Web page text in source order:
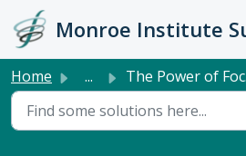
Skip to main content
Home ... The Power of Focused Attention: Understanding Manifestati...